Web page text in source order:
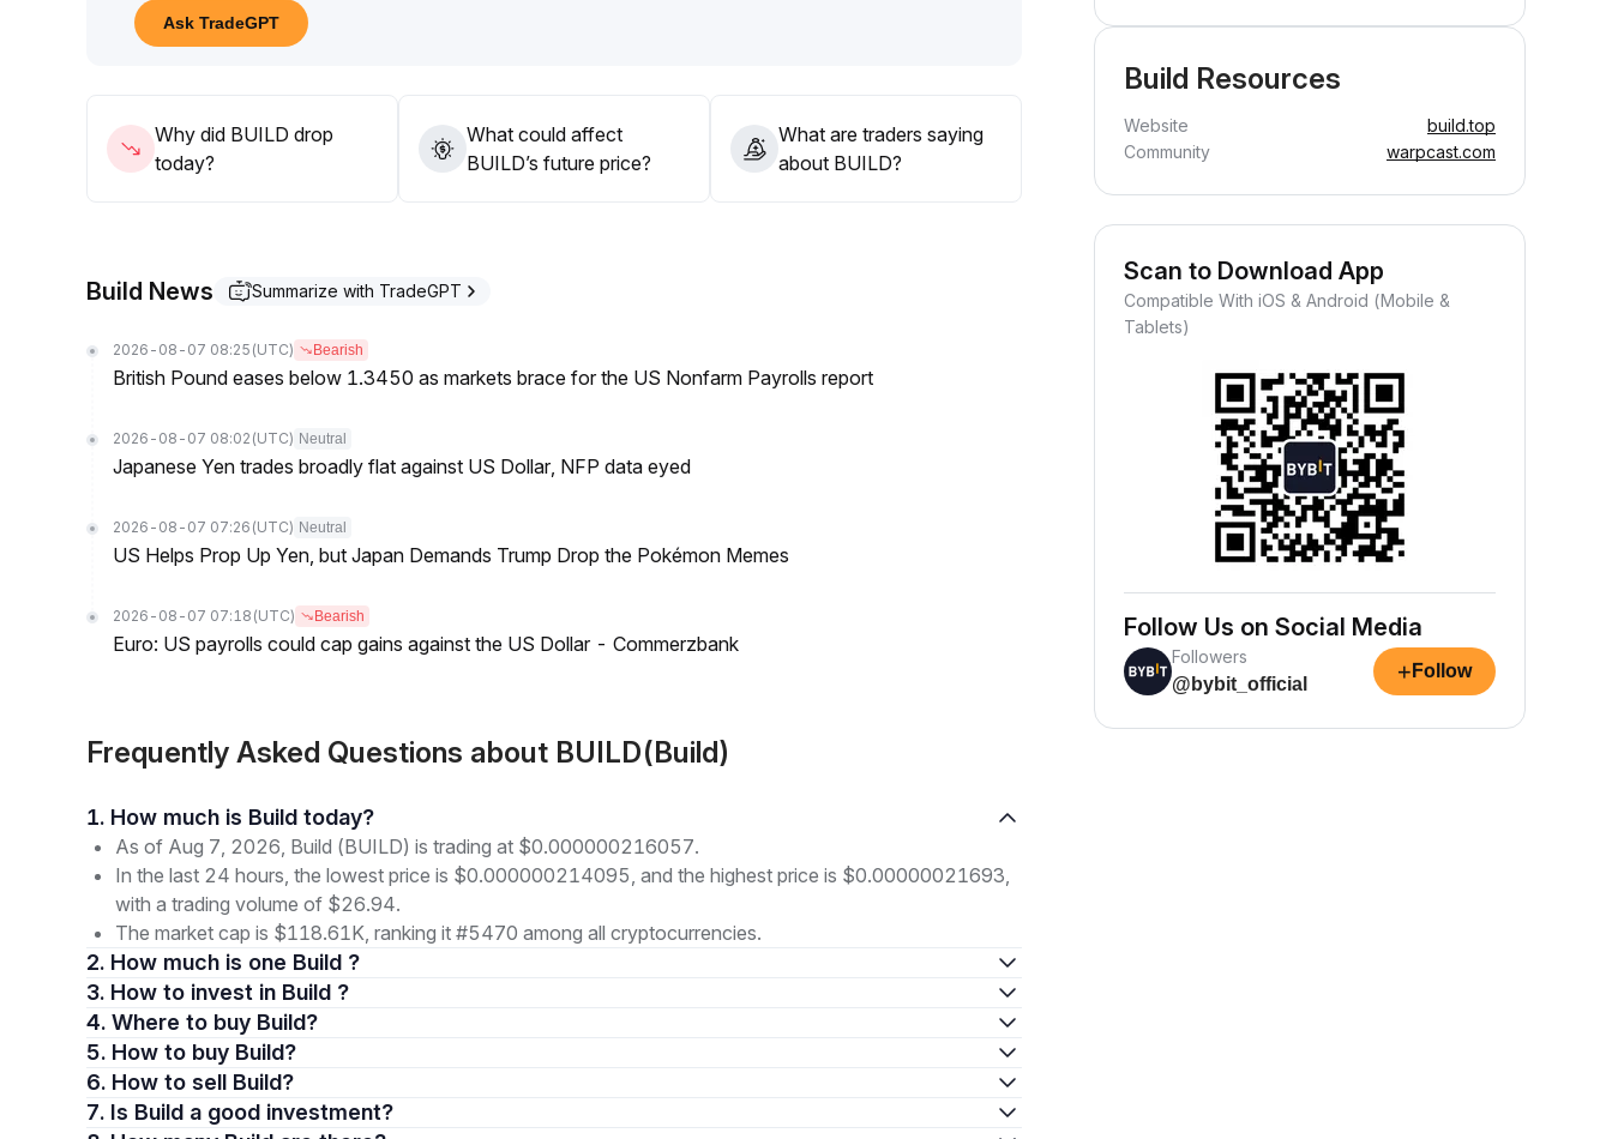
optimism
Ask TradeGPT
Why did BUILD drop
today?
What could affect
BUILD’s future price?
What are traders saying
about BUILD?
Build News Summarize with TradeGPT
2026-08-07 08:25 (UTC) Bearish
British Pound eases below 1.3450 as markets brace for the US Nonfarm Payrolls report
2026-08-07 08:02 (UTC) Neutral
Japanese Yen trades broadly flat against US Dollar, NFP data eyed
2026-08-07 07:26 (UTC) Neutral
US Helps Prop Up Yen, but Japan Demands Trump Drop the Pokémon Memes
2026-08-07 07:18 (UTC) Bearish
Euro: US payrolls could cap gains against the US Dollar - Commerzbank
Frequently Asked Questions about BUILD(Build)
1. How much is Build today?
As of Aug 7, 2026, Build (BUILD) is trading at $0.000000216057.
In the last 24 hours, the lowest price is $0.000000214095, and the highest price is $0.00000021693,
with a trading volume of $26.94.
The market cap is $118.61K, ranking it #5470 among all cryptocurrencies.
2. How much is one Build ?
3. How to invest in Build ?
4. Where to buy Build?
5. How to buy Build?
6. How to sell Build?
7. Is Build a good investment?
Build Resources
Website
build.top
Community
warpcast.com
Scan to Download App
Compatible With iOS & Android (Mobile &
Tablets)
Follow Us on Social Media
Followers
@bybit_official
+ Follow